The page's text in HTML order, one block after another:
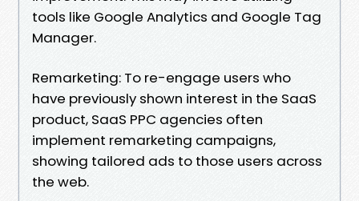
tools like Google Analytics and Google Tag
Manager.
Remarketing: To re-engage users who
have previously shown interest in the SaaS
product, SaaS PPC agencies often
implement remarketing campaigns,
showing tailored ads to those users across
the web.